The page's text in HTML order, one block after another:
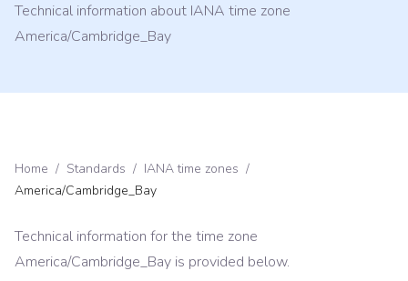
Technical information about IANA time zone
America/Cambridge_Bay
Home / Standards / IANA time zones /
America/Cambridge_Bay
Technical information for the time zone
America/Cambridge_Bay is provided below.